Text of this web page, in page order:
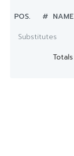
POS. # NAME
Substitutes
Totals